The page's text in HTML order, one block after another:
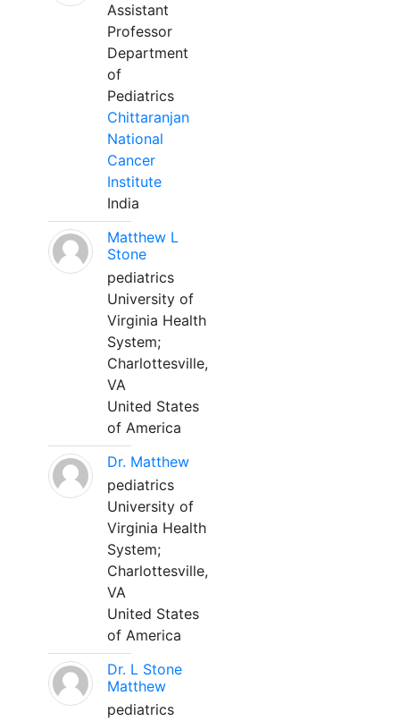
Assistant
Professor
Department
of
Pediatrics
Chittaranjan
National
Cancer
Institute
India
Matthew L
Stone
pediatrics
University of
Virginia Health
System;
Charlottesville,
VA
United States
of America
Dr. Matthew
pediatrics
University of
Virginia Health
System;
Charlottesville,
VA
United States
of America
Dr. L Stone
Matthew
pediatrics